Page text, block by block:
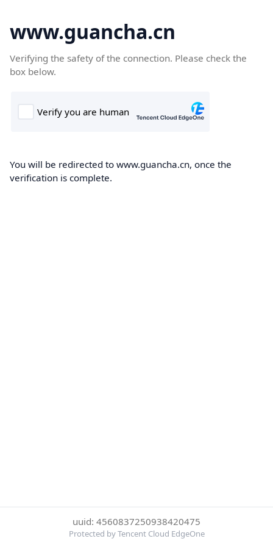
www.guancha.cn
Verifying the safety of the connection. Please check the
box below.
You will be redirected to www.guancha.cn, once the
verification is complete.
uuid: 4560837250938420475
Protected by Tencent Cloud EdgeOne